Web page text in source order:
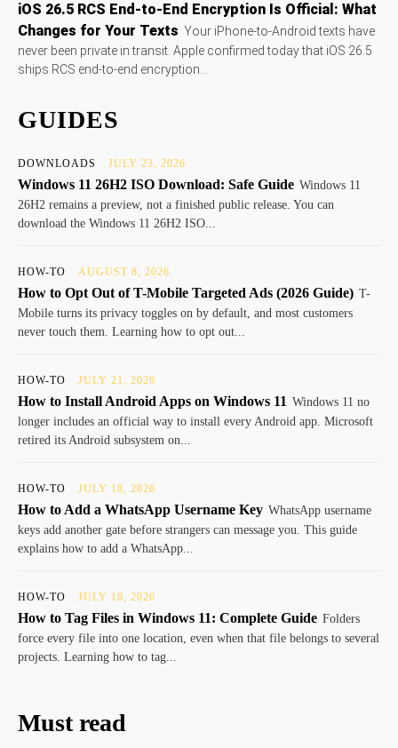
iOS 26.5 RCS End-to-End Encryption Is Official: What
Changes for Your Texts Your iPhone-to-Android texts have
never been private in transit. Apple confirmed today that iOS 26.5
ships RCS end-to-end encryption...
GUIDES
DOWNLOADS JULY 23, 2026
Windows 11 26H2 ISO Download: Safe Guide Windows 11
26H2 remains a preview, not a finished public release. You can
download the Windows 11 26H2 ISO...
HOW-TO AUGUST 8, 2026
How to Opt Out of T-Mobile Targeted Ads (2026 Guide) T-
Mobile turns its privacy toggles on by default, and most customers
never touch them. Learning how to opt out...
HOW-TO JULY 21, 2026
How to Install Android Apps on Windows 11 Windows 11 no
longer includes an official way to install every Android app. Microsoft
retired its Android subsystem on...
HOW-TO JULY 18, 2026
How to Add a WhatsApp Username Key WhatsApp username
keys add another gate before strangers can message you. This guide
explains how to add a WhatsApp...
HOW-TO JULY 18, 2026
How to Tag Files in Windows 11: Complete Guide Folders
force every file into one location, even when that file belongs to several
projects. Learning how to tag...
Must read